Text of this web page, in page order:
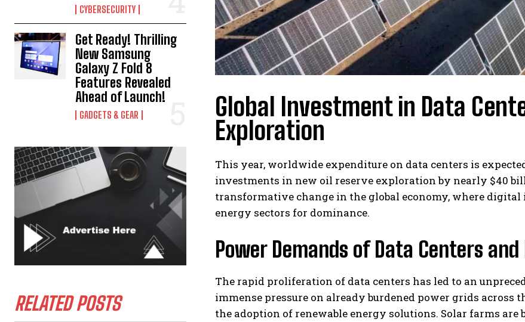
CYBERSECURITY
Get Ready! Thrilling
New Samsung
Galaxy Z Fold 8
Features Revealed
Ahead of Launch!
GADGETS & GEAR
RELATED POSTS
Global Investment in Data
Exploration
This year, worldwide expenditure on data centers is
investments in new oil reserve exploration by nearly $40
transformative change in the global economy, where
energy sectors for dominance.
Power Demands of Data Centers
The rapid proliferation of data centers has led to an
immense pressure on already burdened power grids across
the adoption of renewable energy solutions. Solar farms